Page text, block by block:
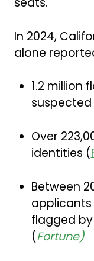
In 2024,
alone
1.2 million
Over
identities (
Between
flagged
(Fortune)